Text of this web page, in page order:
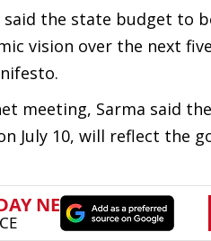
said the state budget to
vision over the next
meeting, Sarma said
July 10, will reflect the